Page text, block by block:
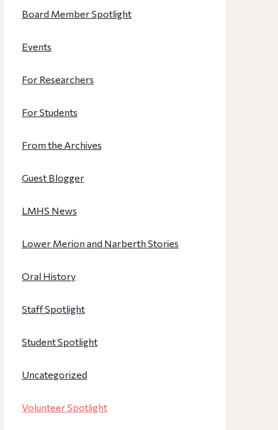
Board Member Spotlight
Events
For Researchers
For Students
From the Archives
Guest Blogger
LMHS News
Lower Merion and Narberth Stories
Oral History
Staff Spotlight
Student Spotlight
Uncategorized
Volunteer Spotlight